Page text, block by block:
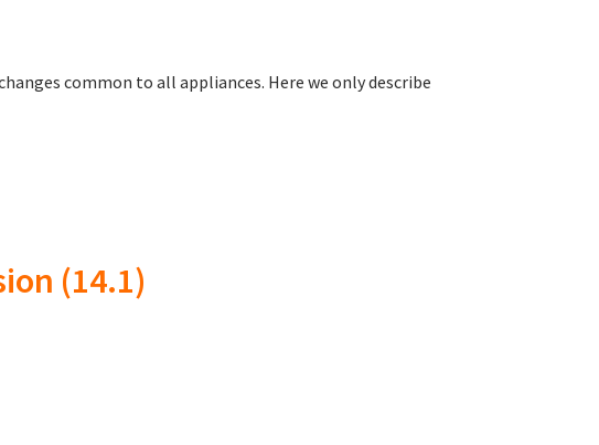
common to all appliances. Here we only describe
(14.1)